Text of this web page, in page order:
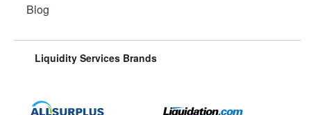
Blog
Liquidity Services Brands